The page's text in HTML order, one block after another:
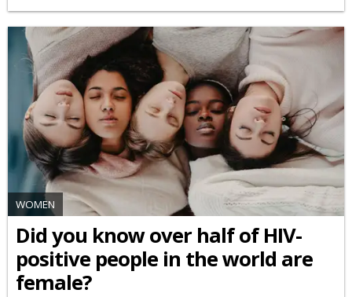
WOMEN
Did you know over half of HIV-
positive people in the world are
female?